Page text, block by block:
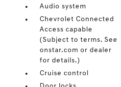
Audio system
Chevrolet Connected
Access capable
(Subject to terms. See
onstar.com or dealer
for details.)
Cruise control